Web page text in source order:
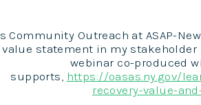
Community Outreach at ASAP-
value statement in my stakeholder
webinar co-produced
supports, https://oasas.ny.gov/
recovery-value-